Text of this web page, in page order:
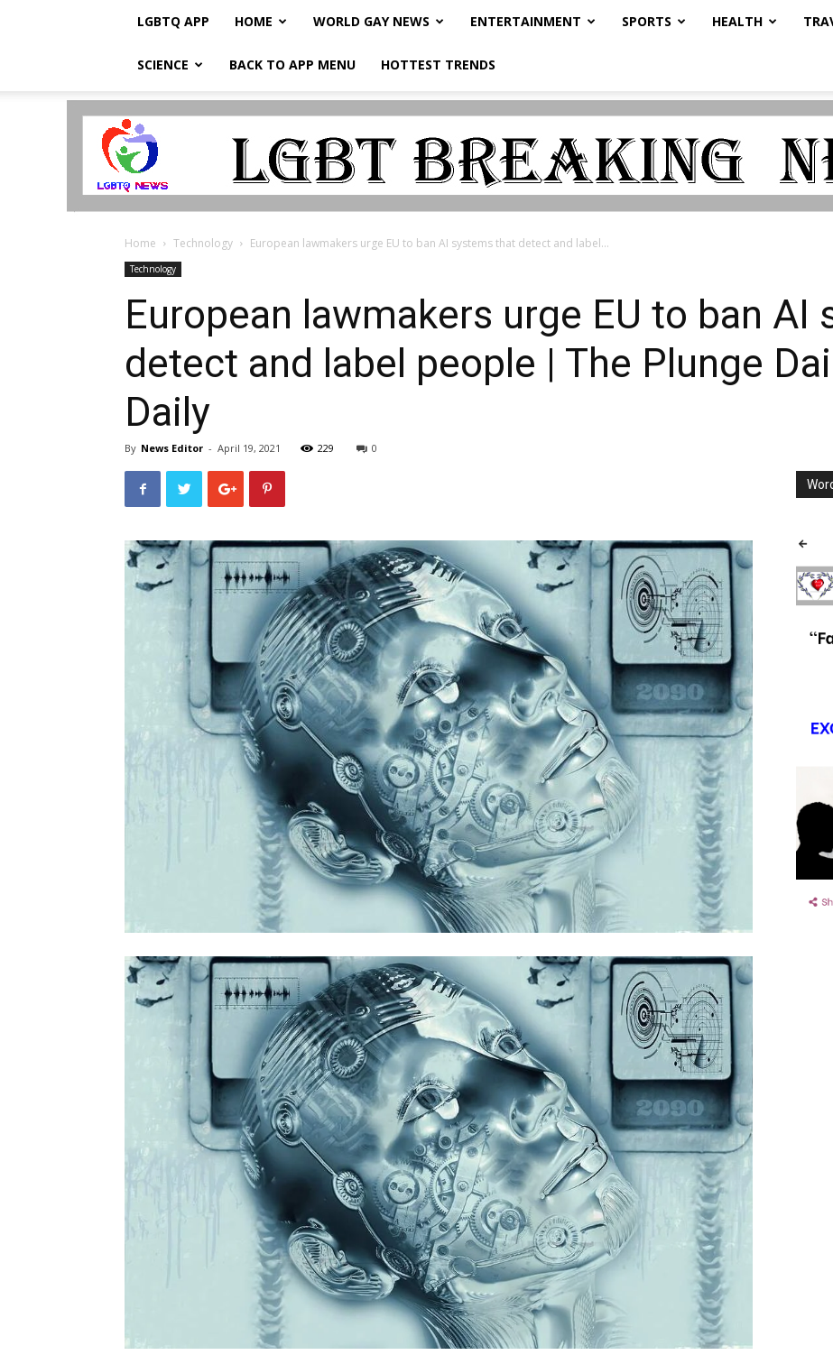
LGBTQ APP HOME WORLD GAY NEWS ENTERTAINMENT SPORTS HEALTH
SCIENCE BACK TO APP MENU HOTTEST TRENDS
LGBTQ
Home Technology European lawmakers urge EU to ban AI systems that detect and label...
Technology
European lawmakers urge EU to ban AI
detect and label people | The Plunge
Daily
By News Editor - April 19, 2021 229 0